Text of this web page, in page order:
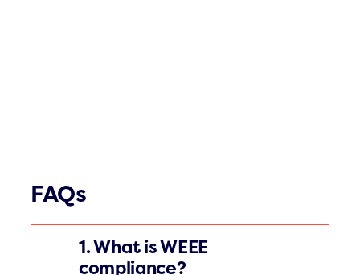
FAQs
1. What is WEEE
compliance?